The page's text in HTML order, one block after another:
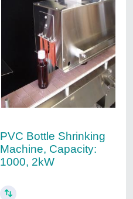
PVC Bottle Shrinking
Machine, Capacity:
1000, 2kW